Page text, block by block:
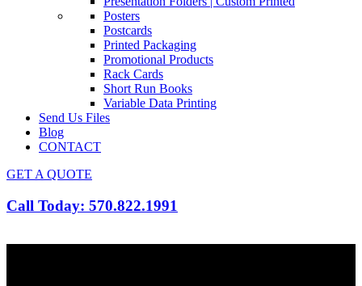
Posters
Postcards
Printed Packaging
Promotional Products
Rack Cards
Short Run Books
Variable Data Printing
Send Us Files
Blog
CONTACT
GET A QUOTE
Call Today: 570.822.1991